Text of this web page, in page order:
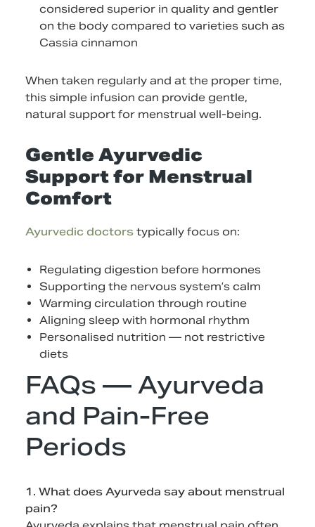
considered superior in quality and gentler
on the body compared to varieties such as
Cassia cinnamon
When taken regularly and at the proper time,
this simple infusion can provide gentle,
natural support for menstrual well-being.
Gentle Ayurvedic
Support for Menstrual
Comfort
Ayurvedic doctorstypically focus on:
Regulating digestion before hormones
Supporting the nervous system’s calm
Warming circulation through routine
Aligning sleep with hormonal rhythm
Personalised nutrition — not restrictive
diets
FAQs — Ayurveda
and Pain-Free
Periods
1. What does Ayurveda say about menstrual
pain?